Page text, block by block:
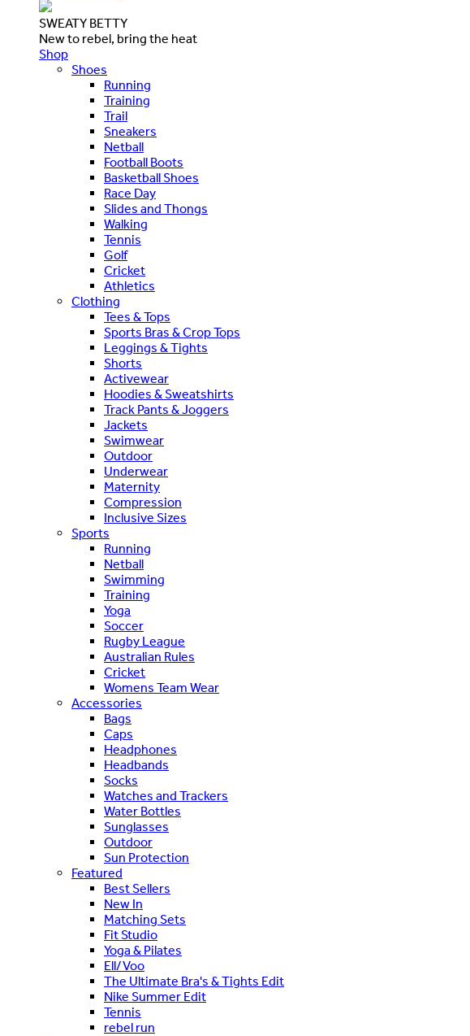
SWEATY BETTY
New to rebel, bring the heat
Shop
Shoes
Running
Training
Trail
Sneakers
Netball
Football Boots
Basketball Shoes
Race Day
Slides and Thongs
Walking
Tennis
Golf
Cricket
Athletics
Clothing
Tees & Tops
Sports Bras & Crop Tops
Leggings & Tights
Shorts
Activewear
Hoodies & Sweatshirts
Track Pants & Joggers
Jackets
Swimwear
Outdoor
Underwear
Maternity
Compression
Inclusive Sizes
Sports
Running
Netball
Swimming
Training
Yoga
Soccer
Rugby League
Australian Rules
Cricket
Womens Team Wear
Accessories
Bags
Caps
Headphones
Headbands
Socks
Watches and Trackers
Water Bottles
Sunglasses
Outdoor
Sun Protection
Featured
Best Sellers
New In
Matching Sets
Fit Studio
Yoga & Pilates
Ell/Voo
The Ultimate Bra's & Tights Edit
Nike Summer Edit
Tennis
rebel run